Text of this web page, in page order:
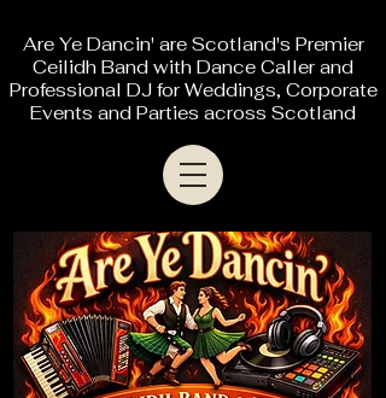
Are Ye Dancin' are Scotland's Premier
Ceilidh Band with Dance Caller and
Professional DJ for Weddings, Corporate
Events and Parties across Scotland